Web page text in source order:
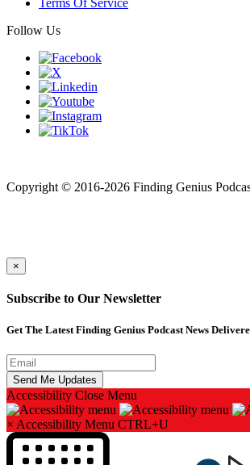
Follow Us
Copyright © 2016-2026 Finding Genius
×
Subscribe to Our Newsletter
Get The Latest Finding Genius Podcast News
Accessibility Close Menu
× Accessibility Menu CTRL+U